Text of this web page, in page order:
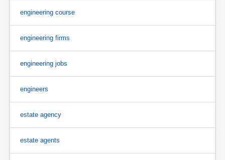
engineering course
engineering firms
engineering jobs
engineers
estate agency
estate agents